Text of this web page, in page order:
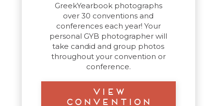
GreekYearbook photographs
over 30 conventions and
conferences each year! Your
personal GYB photographer will
take candid and group photos
throughout your convention or
conference.
View
Convention